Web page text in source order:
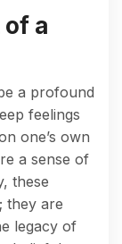
a
a profound
feelings
one’s own
a sense of
these
they are
legacy of